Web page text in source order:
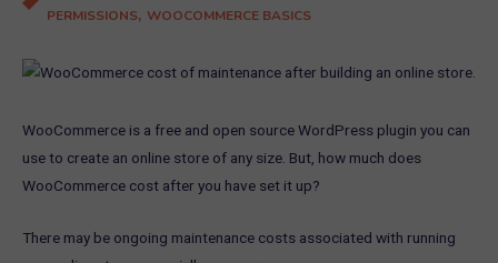
PERMISSIONS, WOOCOMMERCE BASICS
WooCommerce is a free and open source WordPress plugin you can
use to create an online store of any size. But, how much does
WooCommerce cost after you have set it up?
There may be ongoing maintenance costs associated with running